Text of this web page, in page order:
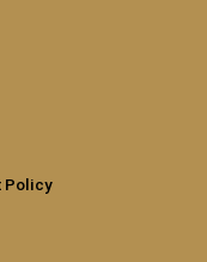
Policy